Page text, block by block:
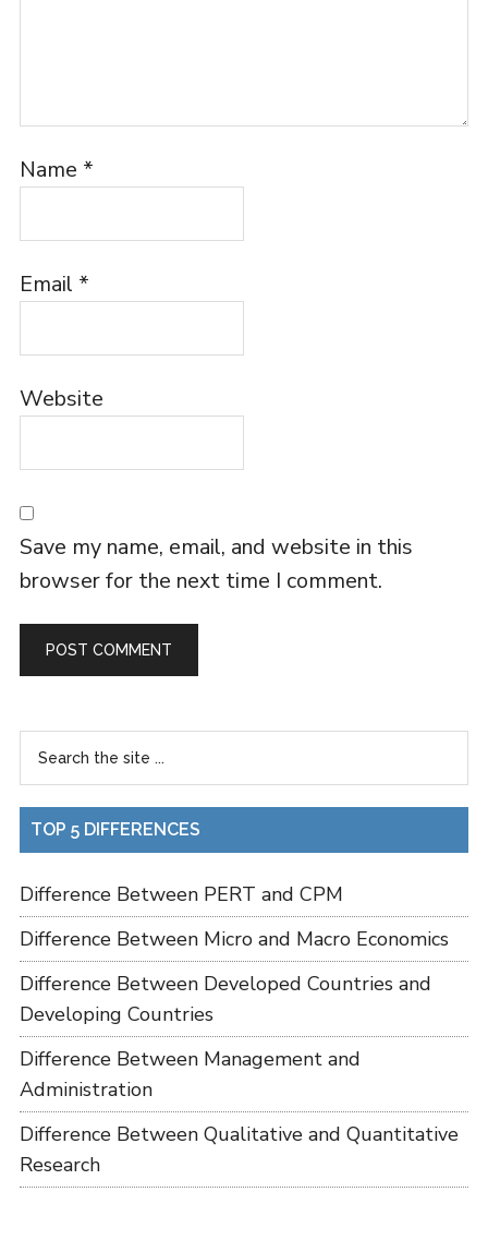
Name *
Email *
Website
Save my name, email, and website in this
browser for the next time I comment.
TOP 5 DIFFERENCES
Difference Between PERT and CPM
Difference Between Micro and Macro Economics
Difference Between Developed Countries and
Developing Countries
Difference Between Management and
Administration
Difference Between Qualitative and Quantitative
Research